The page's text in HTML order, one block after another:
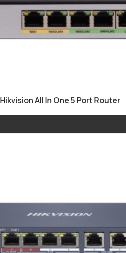
Hikvision All In One 5 Port Router